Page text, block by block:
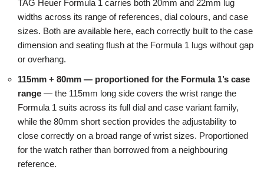
TAG Heuer Formula 1 carries both 20mm and 22mm lug
widths across its range of references, dial colours, and case
sizes. Both are available here, each correctly built to the case
dimension and seating flush at the Formula 1 lugs without gap
or overhang.
115mm + 80mm — proportioned for the Formula 1’s case
range — the 115mm long side covers the wrist range the
Formula 1 suits across its full dial and case variant family,
while the 80mm short section provides the adjustability to
close correctly on a broad range of wrist sizes. Proportioned
for the watch rather than borrowed from a neighbouring
reference.